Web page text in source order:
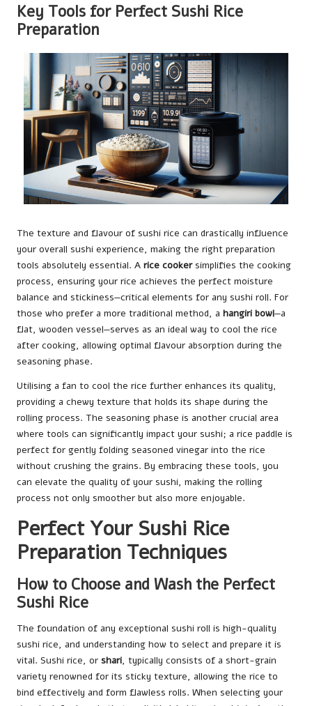
Key Tools for Perfect Sushi Rice
Preparation
The texture and flavour of sushi rice can drastically influence
your overall sushi experience, making the right preparation
tools absolutely essential. A rice cookersimplifies the cooking
process, ensuring your rice achieves the perfect moisture
balance and stickiness—critical elements for any sushi roll. For
those who prefer a more traditional method, a hangiri bowl—a
flat, wooden vessel—serves as an ideal way to cool the rice
after cooking, allowing optimal flavour absorption during the
seasoning phase.
Utilising a fan to cool the rice further enhances its quality,
providing a chewy texture that holds its shape during the
rolling process. The seasoning phase is another crucial area
where tools can significantly impact your sushi; a rice paddle is
perfect for gently folding seasoned vinegar into the rice
without crushing the grains. By embracing these tools, you
can elevate the quality of your sushi, making the rolling
process not only smoother but also more enjoyable.
Perfect Your Sushi Rice
Preparation Techniques
How to Choose and Wash the Perfect
Sushi Rice
The foundation of any exceptional sushi roll is high-quality
sushi rice, and understanding how to select and prepare it is
vital. Sushi rice, or shari, typically consists of a short-grain
variety renowned for its sticky texture, allowing the rice to
bind effectively and form flawless rolls. When selecting your